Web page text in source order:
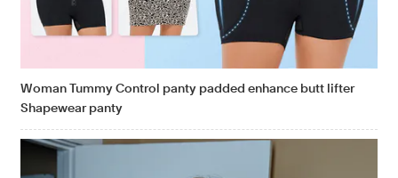
Woman Tummy Control panty padded enhance butt lifter
Shapewear panty